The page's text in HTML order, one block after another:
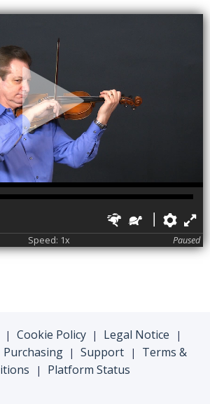
Slides in One Bow
FasterSlower
Speed: 1x Paused
| Cookie Policy | Legal Notice |
Purchasing | Support |
Terms &
| Platform Status